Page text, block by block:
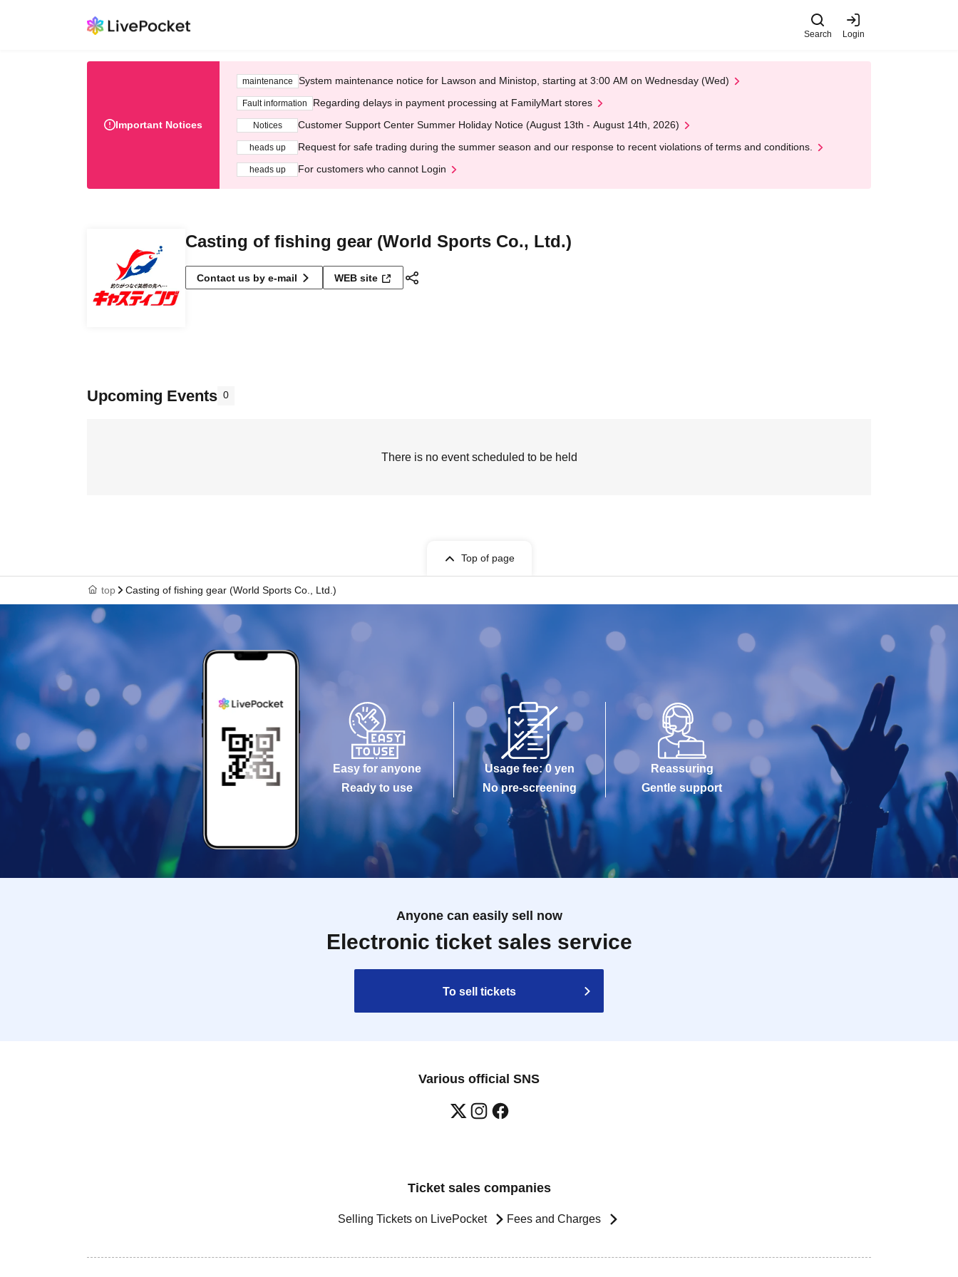
Search Login
Important Notices
maintenance System maintenance notice for Lawson and Ministop, starting at 3:00 AM on Wednesday (Wed)
Fault information Regarding delays in payment processing at FamilyMart stores
Notices Customer Support Center Summer Holiday Notice (August 13th - August 14th, 2026)
heads up Request for safe trading during the summer season and our response to recent violations of terms and conditions.
heads up For customers who cannot Login
Casting of fishing gear (World Sports Co., Ltd.)
Contact us by e-mail WEB site
Upcoming Events 0
There is no event scheduled to be held
Top of page
top Casting of fishing gear (World Sports Co., Ltd.)
Easy for anyone
Ready to use
Usage fee: 0 yen
No pre-screening
Reassuring
Gentle support
Anyone can easily sell now
Electronic ticket sales service
To sell tickets
Various official SNS
Ticket sales companies
Selling Tickets on LivePocket Fees and Charges